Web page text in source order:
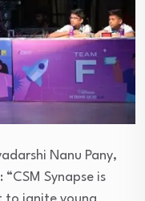
Nanu Pany,
Synapse is